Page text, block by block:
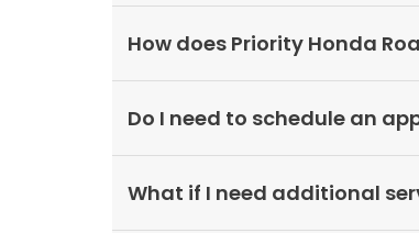
How does Priority Honda
Do I need to schedule an
What if I need additional